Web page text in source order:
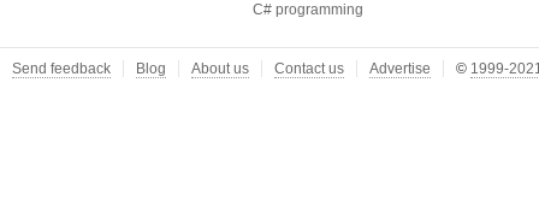
C# programming
Send feedback Blog About us Contact us Advertise © 1999-